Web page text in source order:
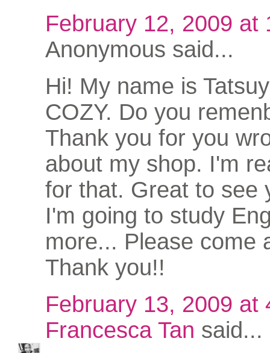
February 12, 2009 at
Anonymous said...
Hi! My name is
COZY. Do you
Thank you for you
about my shop. I'm
for that. Great to see
I'm going to study
more... Please come
Thank you!!
February 13, 2009 at
Francesca Tan said...